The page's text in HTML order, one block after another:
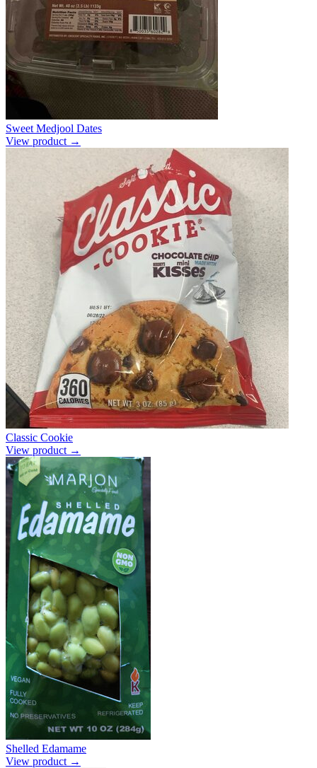
Sweet Medjool Dates
View product →
Classic Cookie
View product →
Shelled Edamame
View product →